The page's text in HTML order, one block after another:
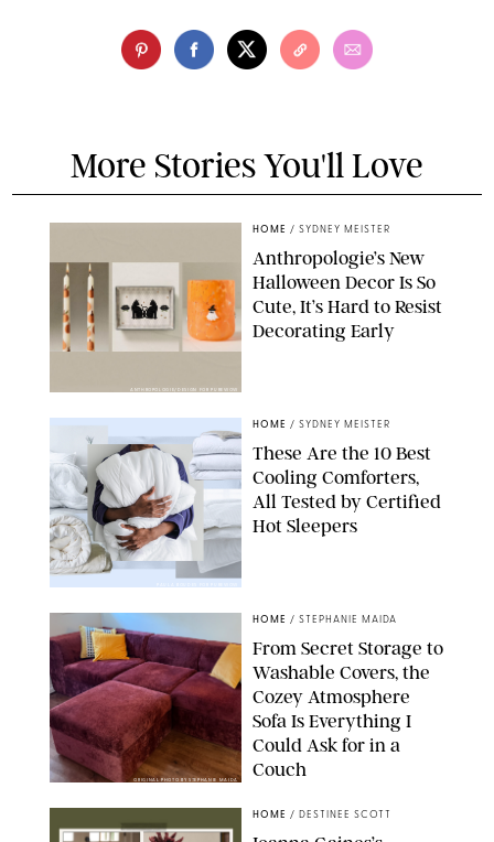
More Stories You'll Love
ANTHROPOLOGIE/DESIGN FOR PUREWOW
HOME / SYDNEY MEISTER
Anthropologie’s New
Halloween Decor Is So
Cute, It’s Hard to Resist
Decorating Early
HOME / SYDNEY MEISTER
These Are the 10 Best
Cooling Comforters,
All Tested by Certified
Hot Sleepers
ORIGINAL PHOTO BY STEPHANIE MAIDA
HOME / STEPHANIE MAIDA
From Secret Storage to
Washable Covers, the
Cozey Atmosphere
Sofa Is Everything I
Could Ask for in a
Couch
HOME / DESTINEE SCOTT